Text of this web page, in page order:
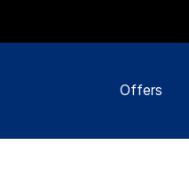
Offers